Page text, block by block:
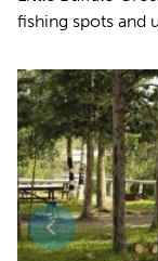
fishing spots and